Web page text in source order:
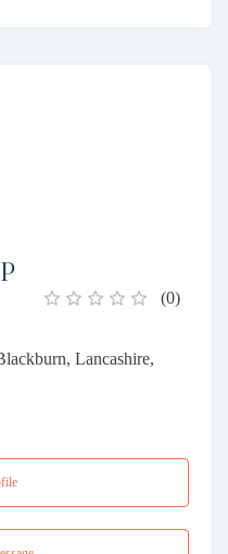
(0)
Lancashire,